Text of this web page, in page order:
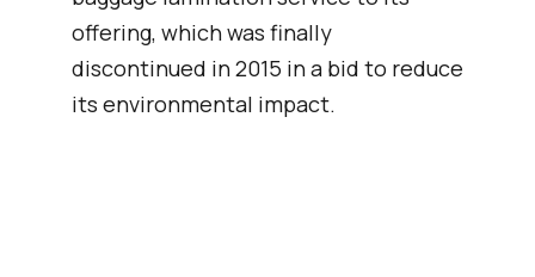
offering, which was finally
discontinued in 2015 in a bid to reduce
its environmental impact.